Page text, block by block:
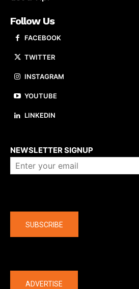
Follow Us
FACEBOOK
TWITTER
INSTAGRAM
YOUTUBE
LINKEDIN
NEWSLETTER SIGNUP
SUBSCRIBE
ADVERTISE